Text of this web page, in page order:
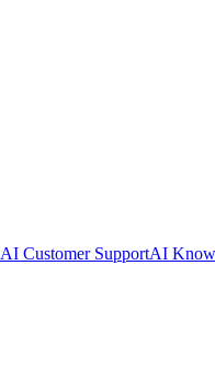
AI Customer SupportAI